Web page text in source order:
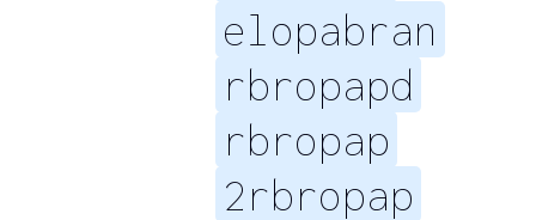
elopabran
rbropapd
rbropap
2rbropap